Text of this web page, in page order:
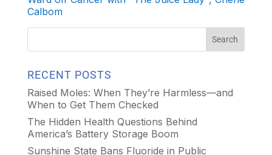
RECENT POSTS
Raised Moles: When They’re Harmless—and
When to Get Them Checked
The Hidden Health Questions Behind
America’s Battery Storage Boom
Sunshine State Bans Fluoride in Public